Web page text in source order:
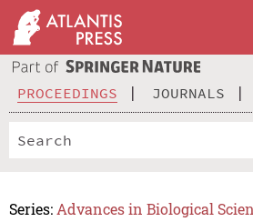
PROCEEDINGS JOURNALS
Series: Advances in Biological